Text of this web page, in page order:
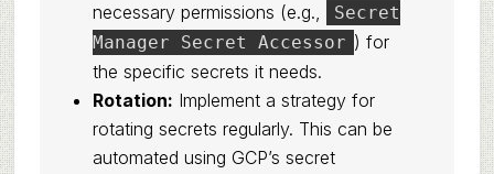
necessary permissions (e.g.,
Secret
Manager Secret Accessor ) for
the specific secrets it needs.
Rotation: Implement a strategy for
rotating secrets regularly. This can be
automated using GCP’s secret